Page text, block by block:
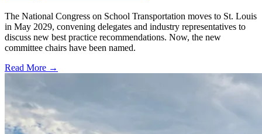
The National Congress on School Transportation moves to St. Louis
in May 2029, convening delegates and industry representatives to
discuss new best practice recommendations. Now, the new
committee chairs have been named.
Read More →